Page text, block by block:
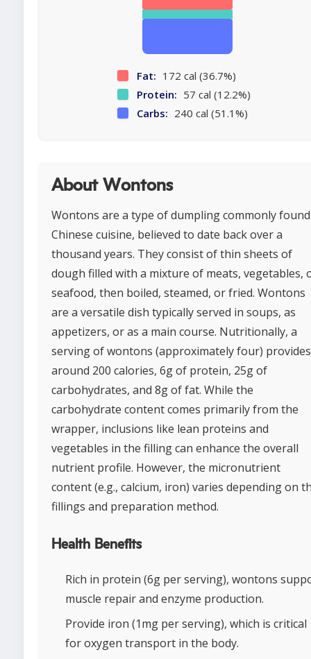
Fat: 172 cal (36.7%)
Protein: 57 cal (12.2%)
Carbs: 240 cal (51.1%)
About Wontons
Wontons are a type of dumpling commonly
Chinese cuisine, believed to date back over a
thousand years. They consist of thin sheets of
dough filled with a mixture of meats, vegetables,
seafood, then boiled, steamed, or fried. Wontons
are a versatile dish typically served in soups, as
appetizers, or as a main course. Nutritionally, a
serving of wontons (approximately four) provides
around 200 calories, 6g of protein, 25g of
carbohydrates, and 8g of fat. While the
carbohydrate content comes primarily from the
wrapper, inclusions like lean proteins and
vegetables in the filling can enhance the overall
nutrient profile. However, the micronutrient
content (e.g., calcium, iron) varies depending on
fillings and preparation method.
Health Benefits
Rich in protein (6g per serving), wontons
muscle repair and enzyme production.
Provide iron (1mg per serving), which is critical
for oxygen transport in the body.